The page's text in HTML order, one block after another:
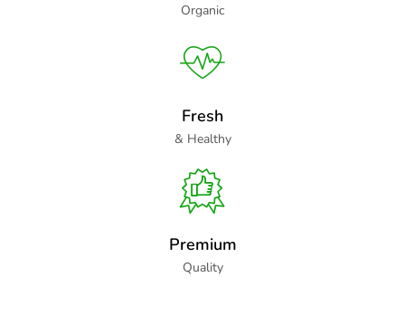
Organic
Fresh
& Healthy
Premium
Quality